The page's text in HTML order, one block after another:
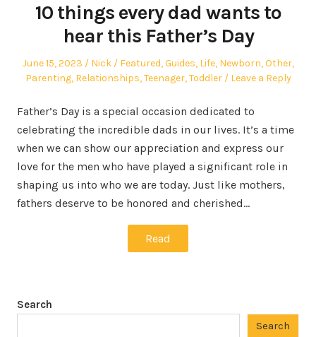
10 things every dad wants to
hear this Father’s Day
Posted
on
June 15, 2023 Author
Nick
Posted
in
Featured,Guides, Life, Newborn,Other,
Parenting, Relationships,Teenager,Toddler Leave a Reply
Father’s Day is a special occasion dedicated to
celebrating the incredible dads in our lives. It’s a time
when we can show our appreciation and express our
love for the men who have played a significant role in
shaping us into who we are today. Just like mothers,
fathers deserve to be honored and cherished…
Read
Search
Search